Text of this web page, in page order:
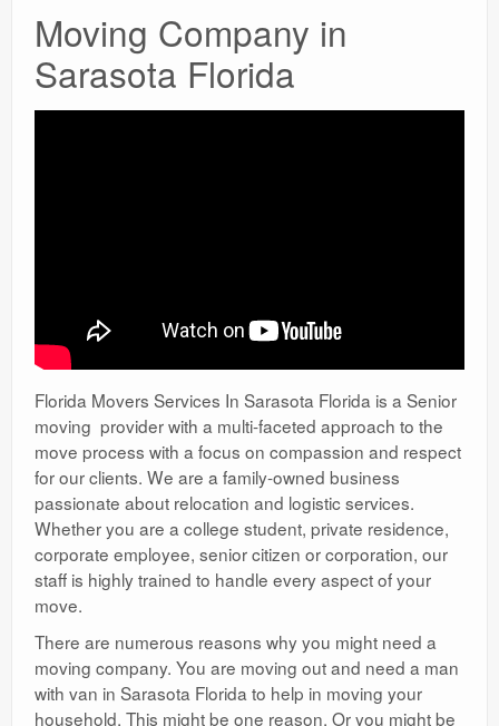
Moving Company in
Sarasota Florida
Florida Movers Services In Sarasota Florida is a Senior
moving provider with a multi-faceted approach to the
move process with a focus on compassion and respect
for our clients. We are a family-owned business
passionate about relocation and logistic services.
Whether you are a college student, private residence,
corporate employee, senior citizen or corporation, our
staff is highly trained to handle every aspect of your
move.
There are numerous reasons why you might need a
moving company. You are moving out and need a man
with van in Sarasota Florida to help in moving your
household. This might be one reason. Or you might be